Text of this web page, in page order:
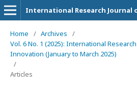
Home / Archives
/
Vol. 6 No. 1 (2025): International
Innovation (January to March 2025)
/
Articles